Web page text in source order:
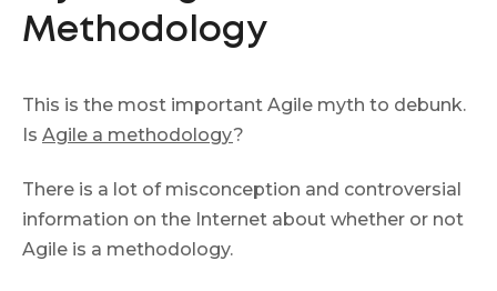
Methodology
This is the most important Agile myth to debunk.
Is Agile a methodology?
There is a lot of misconception and controversial
information on the Internet about whether or not
Agile is a methodology.